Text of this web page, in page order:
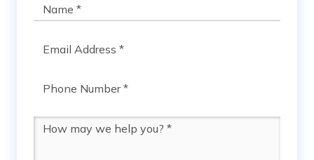
Name*
Email*
Phone*
Message*